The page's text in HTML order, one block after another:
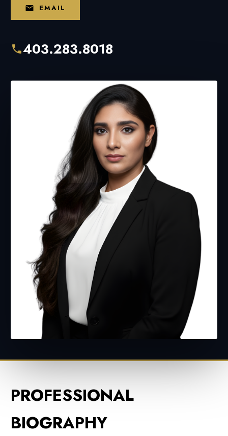
EMAIL
403.283.8018
PROFESSIONAL
BIOGRAPHY